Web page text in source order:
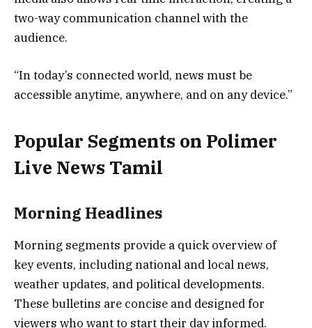
two-way communication channel with the
audience.
“In today’s connected world, news must be
accessible anytime, anywhere, and on any device.”
Popular Segments on Polimer
Live News Tamil
Morning Headlines
Morning segments provide a quick overview of
key events, including national and local news,
weather updates, and political developments.
These bulletins are concise and designed for
viewers who want to start their day informed.